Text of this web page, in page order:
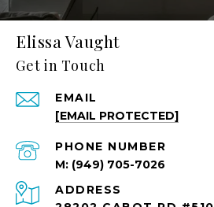
Elissa Vaught
Get in Touch
EMAIL
[EMAIL PROTECTED]
PHONE NUMBER
(949) 705-7026
ADDRESS